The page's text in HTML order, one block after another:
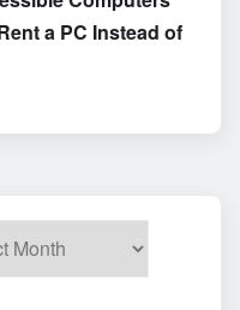
a PC Instead of